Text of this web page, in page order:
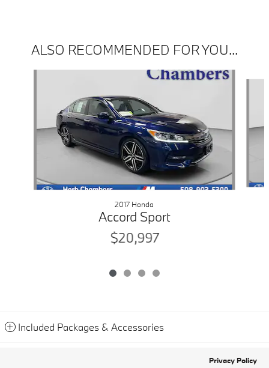
ALSO RECOMMENDED FOR YOU...
2017 Honda
Accord Sport
$20,997
Included Packages & Accessories
Privacy Policy